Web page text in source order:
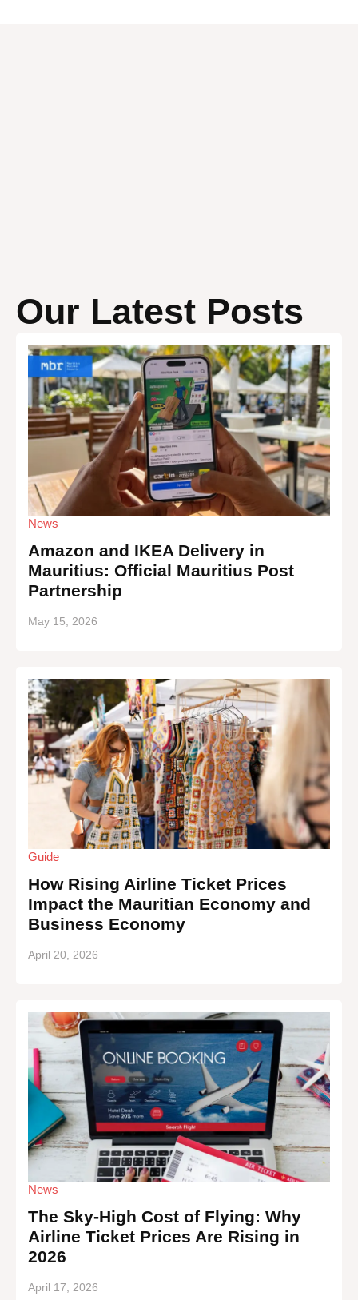
Our Latest Posts
Amazon and IKEA Delivery in
Mauritius: Official Mauritius Post
Partnership
May 15, 2026
News
How Rising Airline Ticket Prices
Impact the Mauritian Economy and
Business Economy
April 20, 2026
Guide
The Sky-High Cost of Flying: Why
Airline Ticket Prices Are Rising in
2026
April 17, 2026
News